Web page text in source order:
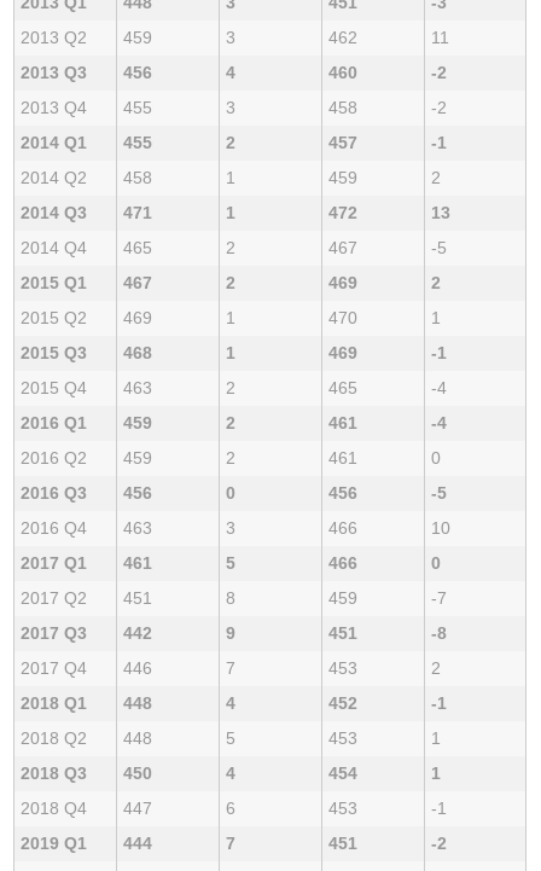
2013 Q2
459 3 462
11
2013 Q3
456 4 460
-2
2013 Q4
455 3 458
-2
2014 Q1
455 2 457
-1
2014 Q2
458 1 459
2
2014 Q3
471 1 472
13
2014 Q4
465 2 467
-5
2015 Q1
467 2 469
2
2015 Q2
469 1 470
1
2015 Q3
468 1 469
-1
2015 Q4
463 2 465
-4
2016 Q1
459 2 461
-4
2016 Q2
459 2 461
0
2016 Q3
456 0 456
-5
2016 Q4
463 3 466
10
2017 Q1
461 5 466
0
2017 Q2
451 8 459
-7
2017 Q3
442 9 451
-8
2017 Q4
446 7 453
2
2018 Q1
448 4 452
-1
2018 Q2
448 5 453
1
2018 Q3
450 4 454
1
2018 Q4
447 6 453
-1
2019 Q1
444 7 451
-2